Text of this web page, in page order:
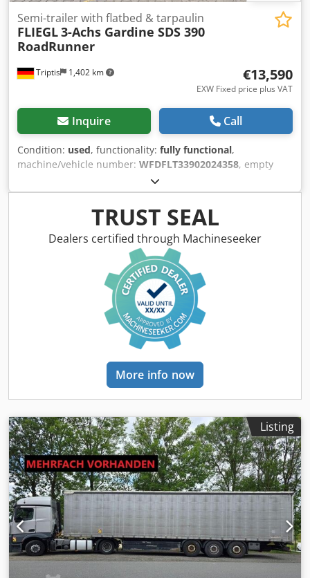
Triptis 1,402 km
Semi-trailer with flatbed & tarpaulin
FLIEGL3-Achs Gardine SDS 390
RoadRunner
€13,590
EXW Fixed price plus VAT
Inquire Call
Condition: used, functionality: fully functional,
machine/vehicle number: WFDFLT33902024358, empty
, maximum load weight:
overall weight:35,000 kg, axle configuration:3 axles,
loading space length: 13,650 mm, loading space width:
, loading space height:2,790 mm
, tire size:385/65 R22.5", color:blue, The images are
archive photos; the vehicle may still be in use! Chassis
Platform Semi-Trailer for Freight Forwarders Fine-grained
steel welded construction, fifth wheel plate with
replaceable 2" kingpin Outer frame slightly angled with
"Load-Lock" profile for lashing strap attachment Note: In
order to attach the straps in combination with side walls,
the side walls must be opened! Pair of additional lashing
rings integrated into the outer frame, each rated at 2.5 t 24
t, two-speed landing leg, single-sided operation, with
straight base, without compensation mechanism Pull-out
ladder at the rear Side-mounted door retainers Wheel
version), ground clearance approx. 300 mm. Note: Free
support leg corner dimension or rear swing clearance
approx. 1,930 mm Underrun protection, galvanized steel
Full-width rear spray flaps Half-shell mudguards With anti-
spray mud flaps only on the last axle Rear impact guard
"Blocker" – galvanized crosswise steel angle as forklift and
hinge protection Pair of ferry lashing eyes, marked yellow
Pallet stop on both sides, approx. 15-20 mm high, bolted
design; loading height is reduced by approx. 15-20 mm
Spare wheel holder for one electronic wheel, including
TRUST SEAL
Dealers certified through Machineseeker
More info now
Listing